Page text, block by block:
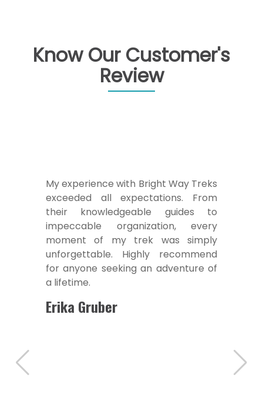
Know Our Customer's
Review
Embarking on a journey with Bright
Way Treks was an absolute delight.
Their dedicated team, led by
experienced guides, ensured a safe
and exhilarating trekking experience.
From the breathtaking landscapes
to the warm hospitality, every
aspect of the trip was meticulously